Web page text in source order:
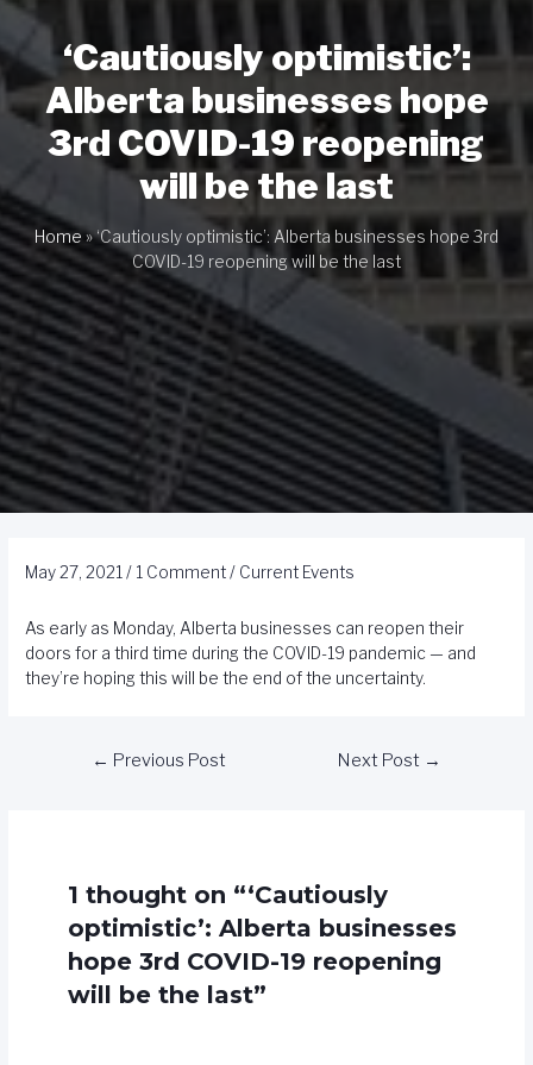
‘Cautiously optimistic’:
Alberta businesses hope
3rd COVID-19 reopening
will be the last
Home »‘Cautiously optimistic’: Alberta businesses hope 3rd
COVID-19 reopening will be the last
May 27, 2021 / 1 Comment/ Current Events
As early as Monday, Alberta businesses can reopen their
doors for a third time during the COVID-19 pandemic — and
they’re hoping this will be the end of the uncertainty.
← Previous Post Next Post →
1 thought on “‘Cautiously
optimistic’: Alberta businesses
hope 3rd COVID-19 reopening
will be the last”